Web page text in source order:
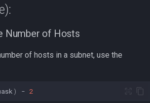
Number of Hosts
of hosts in a subnet, use the
) - 2